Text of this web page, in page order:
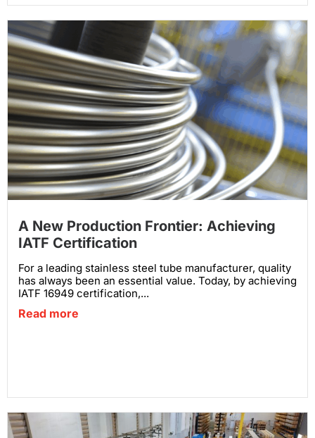
A New Production Frontier: Achieving
IATF Certification
For a leading stainless steel tube manufacturer, quality
has always been an essential value. Today, by achieving
IATF 16949 certification,...
Read more